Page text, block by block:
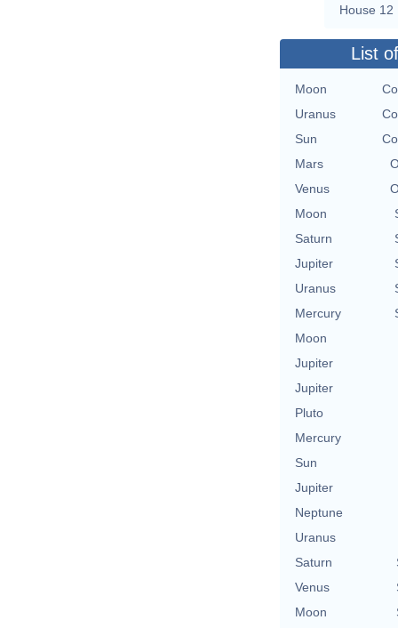
House 12
List
Moon
Uranus
Sun
Mars
Venus
Moon
Saturn
Jupiter
Uranus
Mercury
Moon
Jupiter
Jupiter
Pluto
Mercury
Sun
Jupiter
Neptune
Uranus
Saturn
Venus
Moon